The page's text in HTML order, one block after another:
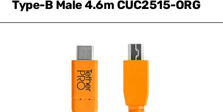
Type-B Male 4.6m CUC2515-ORG